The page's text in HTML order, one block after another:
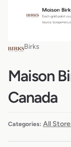
Birks
Maison
Canada
Categories: All